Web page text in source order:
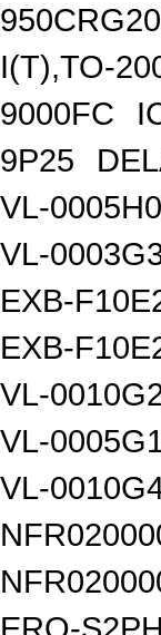
I(T),TO-
9000FC
9P25
VL-
VL-
EXB-
EXB-
VL-
VL-
VL-